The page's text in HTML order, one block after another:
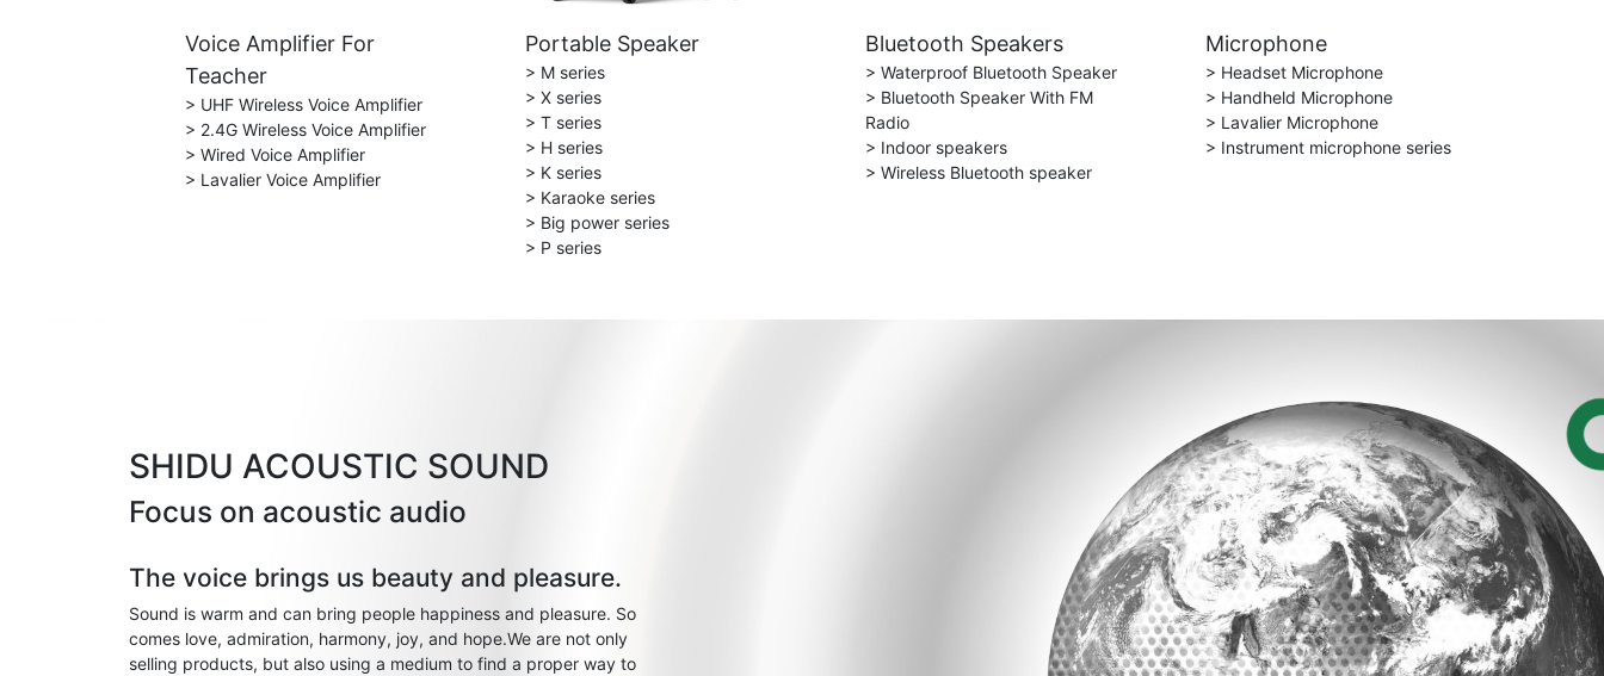
Voice Amplifier For
Teacher
> UHF Wireless Voice Amplifier
> 2.4G Wireless Voice Amplifier
> Wired Voice Amplifier
> Lavalier Voice Amplifier
Portable Speaker
> M series
> X series
> T series
> H series
> K series
> Karaoke series
> Big power series
> P series
Bluetooth Speakers
> Waterproof Bluetooth Speaker
> Bluetooth Speaker With FM
Radio
> Indoor speakers
> Wireless Bluetooth speaker
Microphone
> Headset Microphone
> Handheld Microphone
> Lavalier Microphone
> Instrument microphone series
SHIDU ACOUSTIC SOUND
Focus on acoustic audio
The voice brings us beauty and pleasure.
Sound is warm and can bring people happiness and pleasure. So
comes love, admiration, harmony, joy, and hope.We are not only
selling products, but also using a medium to find a proper way to